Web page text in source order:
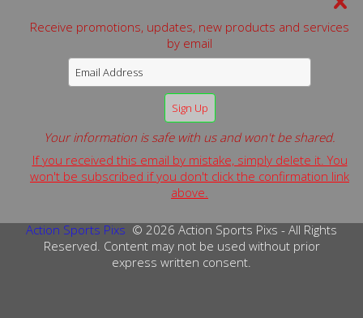
Receive promotions, updates, new products and services
by email
Your information is safe with us and won't be shared.
If you received this email by mistake, simply delete it. You
won't be subscribed if you don't click the confirmation link
above.
Phone: 631-806-0583
Website:www.actionsportspixs.com
Email:alan.schaefer@actionsportspixs.com
© 2026 Action Sports Pixs - All Rights Reserved.
Privacy Policy
PRIVACY POLICY: We do not sell or release any customer
information submitted via our website, to any third
parties.
Action Sports Pixs © 2026 Action Sports Pixs - All Rights
Reserved. Content may not be used without prior
express written consent.